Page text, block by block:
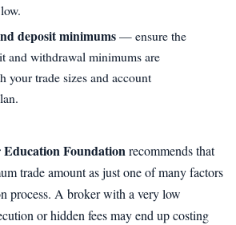
deposit minimums— ensure the
and withdrawal minimums are
your trade sizes and account
Foundationrecommends that
trade amount as just one of many factors
process. A broker with a very low
or hidden fees may end up costing